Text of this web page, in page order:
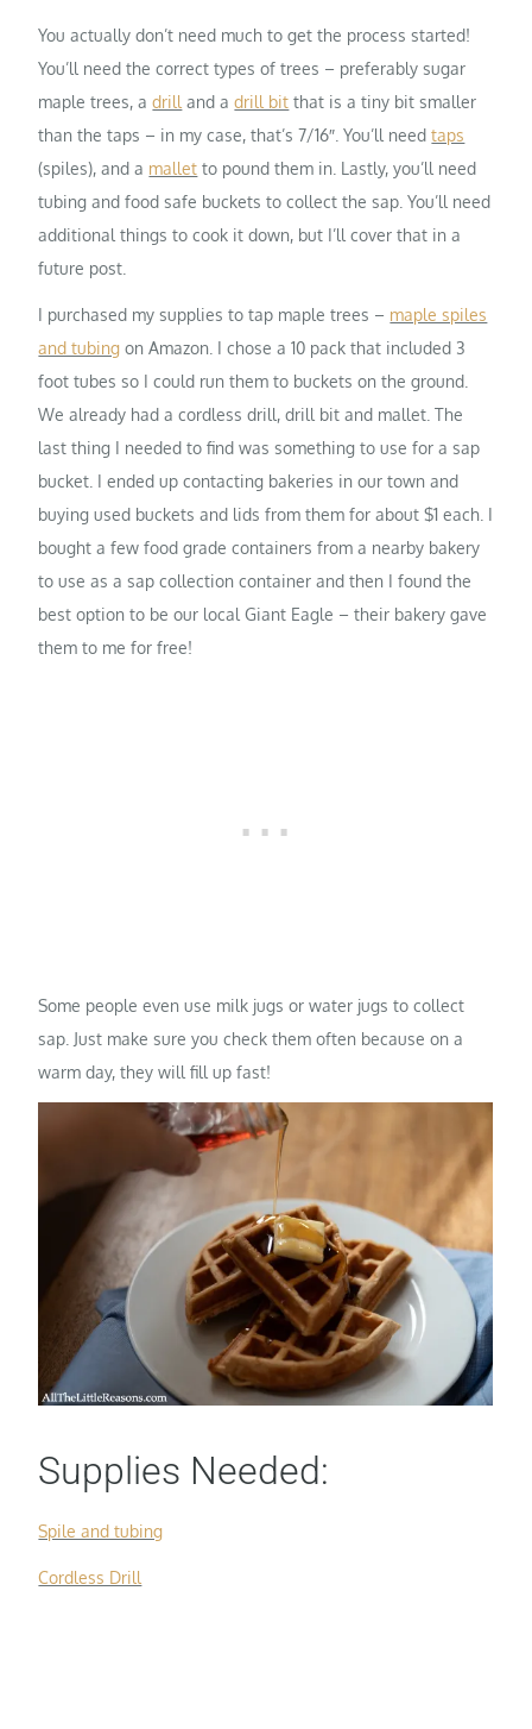
You actually don’t need much to get the process started!
You’ll need the correct types of trees – preferably sugar
maple trees, adrill and adrill bit that is a tiny bit smaller
than the taps – in my case, that’s 7/16″. You’ll needtaps
(spiles), and a mallet to pound them in. Lastly, you’ll need
tubing and food safe buckets to collect the sap. You’ll need
additional things to cook it down, but I’ll cover that in a
future post.
I purchased my supplies to tap maple trees – maple spiles
and tubing on Amazon. I chose a 10 pack that included 3
foot tubes so I could run them to buckets on the ground.
We already had a cordless drill, drill bit and mallet. The
last thing I needed to find was something to use for a sap
bucket. I ended up contacting bakeries in our town and
buying used buckets and lids from them for about $1 each. I
bought a few food grade containers from a nearby bakery
to use as a sap collection container and then I found the
best option to be our local Giant Eagle – their bakery gave
them to me for free!
Some people even use milk jugs or water jugs to collect
sap. Just make sure you check them often because on a
warm day, they will fill up fast!
Supplies Needed:
Spile and tubing
Cordless Drill